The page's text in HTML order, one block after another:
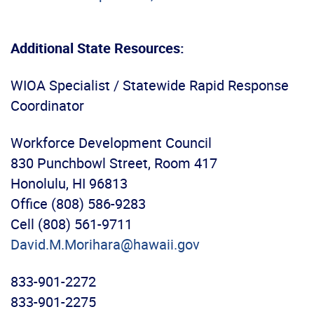
Additional State Resources:
WIOA Specialist / Statewide Rapid Response
Coordinator
Workforce Development Council
830 Punchbowl Street, Room 417
Honolulu, HI 96813
Office (808) 586-9283
Cell (808) 561-9711
David.M.Morihara@hawaii.gov
833-901-2272
833-901-2275